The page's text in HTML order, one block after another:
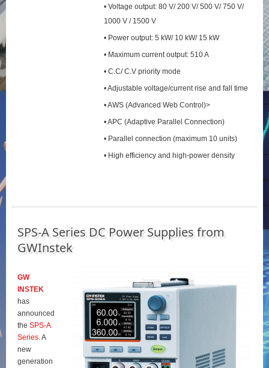
• Voltage output: 80 V/ 200 V/ 500 V/ 750 V/
1000 V / 1500 V
• Power output: 5 kW/ 10 kW/ 15 kW
• Maximum current output: 510 A
• C.C/ C.V priority mode
• Adjustable voltage/current rise and fall time
• AWS (Advanced Web Control)>
• APC (Adaptive Parallel Connection)
• Parallel connection (maximum 10 units)
• High efficiency and high-power density
SPS‑A Series DC Power Supplies from
GWInstek
GW
INSTEK
has
announced
the SPS‑A
Series. A
new
generation